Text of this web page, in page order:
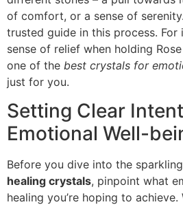
of comfort, or a sense of
trusted guide in this process. For
sense of relief when holding
one of the best crystals for
just for you.
Setting Clear
Emotional Well-
Before you dive into the
healing crystals, pinpoint what
healing you’re hoping to achieve.